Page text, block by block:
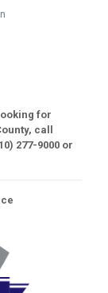
for
call
277-9000 or